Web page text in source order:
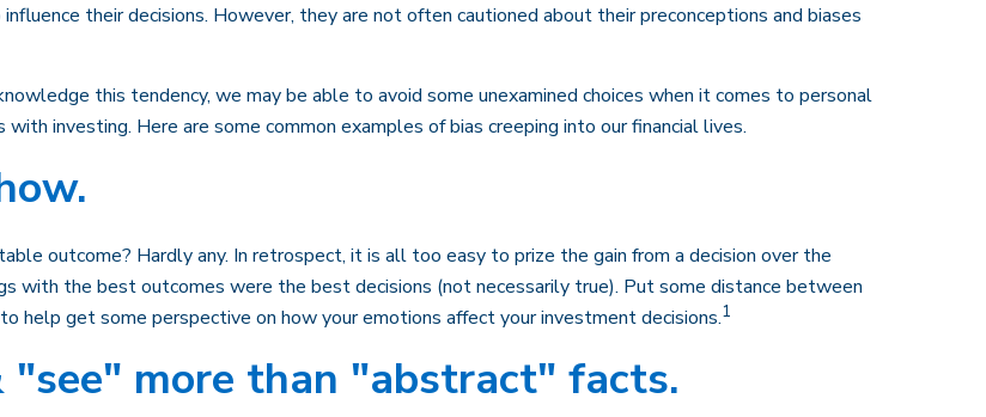
their decisions. However, they are not often cautioned about their preconceptions and biases
this tendency, we may be able to avoid some unexamined choices when it comes to personal
investing. Here are some common examples of bias creeping into our financial lives.
outcome? Hardly any. In retrospect, it is all too easy to prize the gain from a decision over the
with the best outcomes were the best decisions (not necessarily true). Put some distance between
help get some perspective on how your emotions affect your investment decisions.1
more than "abstract" facts.